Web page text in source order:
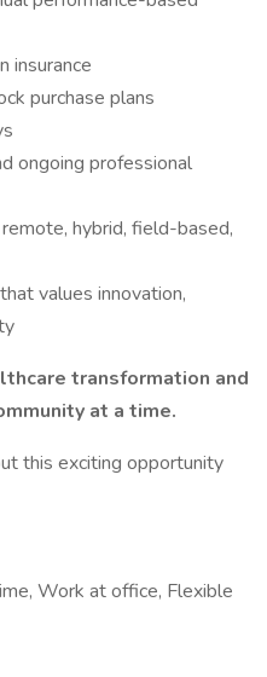
insurance
purchase plans
ongoing professional
hybrid, field-based,
values innovation,
transformation and
at a time.
this exciting opportunity
Work at office, Flexible